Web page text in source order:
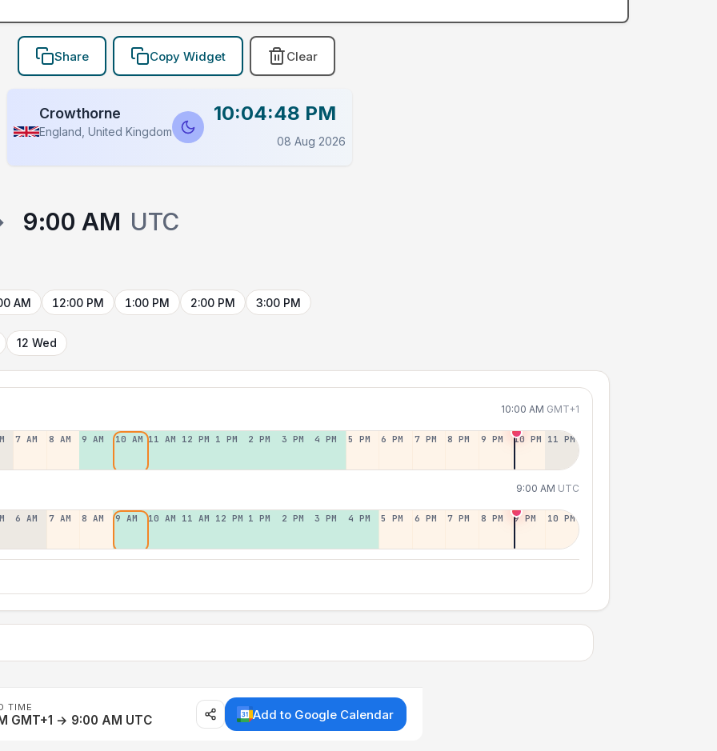
Share Copy Widget Clear
Crowthorne
England, United Kingdom
10:04:48 PM
08 Aug 2026
9:00 AM UTC
AM 12:00 PM 1:00 PM 2:00 PM 3:00 PM
12 Wed
10:00 AM GMT+1
7 AM 8 AM 9 AM 10 AM 11 AM 12 PM 1 PM 2 PM 3 PM 4 PM 5 PM 6 PM 7 PM 8 PM 9 PM 10 PM 11 PM
9:00 AM UTC
6 AM 7 AM 8 AM 9 AM 10 AM 11 AM 12 PM 1 PM 2 PM 3 PM 4 PM 5 PM 6 PM 7 PM 8 PM 9 PM 10 PM
TIME
GMT+1 → 9:00 AM UTC Add to Google Calendar